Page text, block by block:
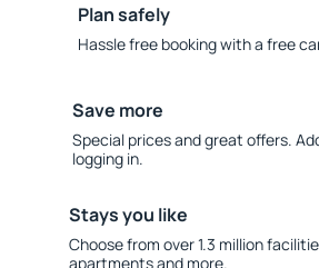
Plan safely
Hassle free booking with a free
Save more
Special prices and great offers.
logging in.
Stays you like
Choose from over 1.3 million
apartments and more.